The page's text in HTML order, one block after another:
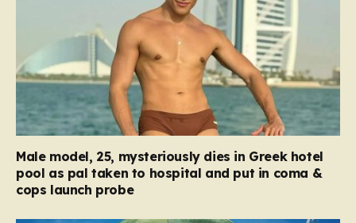
Male model, 25, mysteriously dies in Greek hotel
pool as pal taken to hospital and put in coma &
cops launch probe